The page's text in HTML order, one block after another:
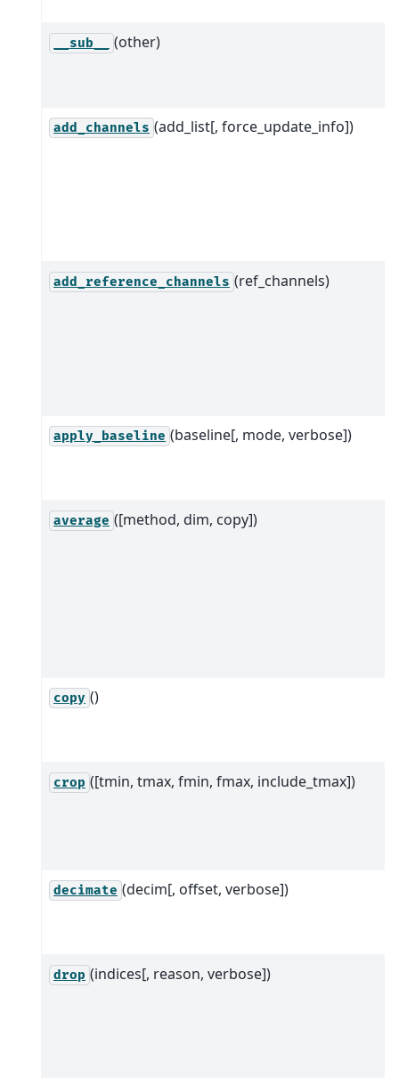
__sub__ (other)
add_channels (add_list[, force_update_info])
add_reference_channels (ref_channels)
apply_baseline (baseline[, mode, verbose])
average ([method, dim, copy])
copy ()
crop ([tmin, tmax, fmin, fmax, include_tmax])
decimate (decim[, offset, verbose])
drop (indices[, reason, verbose])